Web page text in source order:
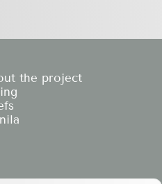
the project